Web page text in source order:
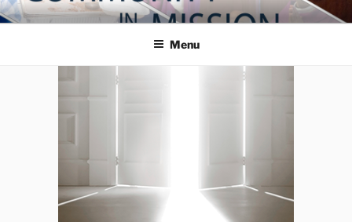
Skip
to
COMMUNITY IN MISSION
Blog of the Archdiocese of Washington
Menu